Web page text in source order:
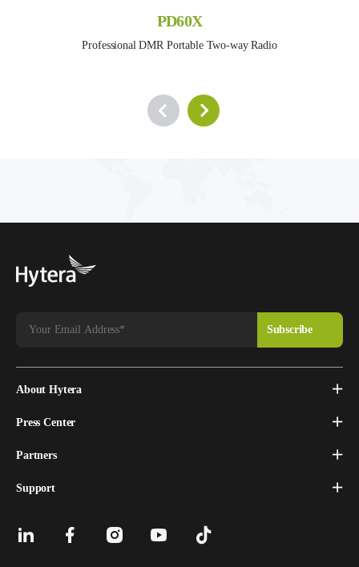
PD60X
Professional DMR Portable Two-way Radio
About Hytera
Press Center
Partners
Support